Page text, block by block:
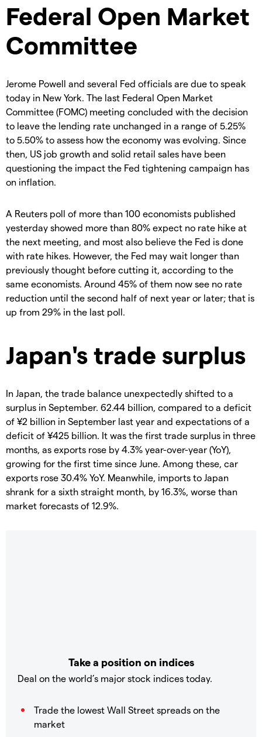
Federal Open Market
Committee
Jerome Powell and several Fed officials are due to speak
today in New York. The last Federal Open Market
Committee (FOMC) meeting concluded with the decision
to leave the lending rate unchanged in a range of 5.25%
to 5.50% to assess how the economy was evolving. Since
then, US job growth and solid retail sales have been
questioning the impact the Fed tightening campaign has
on inflation.
A Reuters poll of more than 100 economists published
yesterday showed more than 80% expect no rate hike at
the next meeting, and most also believe the Fed is done
with rate hikes. However, the Fed may wait longer than
previously thought before cutting it, according to the
same economists. Around 45% of them now see no rate
reduction until the second half of next year or later; that is
up from 29% in the last poll.
Japan's trade surplus
In Japan, the trade balance unexpectedly shifted to a
surplus in September. 62.44 billion, compared to a deficit
of ¥2 billion in September last year and expectations of a
deficit of ¥425 billion. It was the first trade surplus in three
months, as exports rose by 4.3% year-over-year (YoY),
growing for the first time since June. Among these, car
exports rose 30.4% YoY. Meanwhile, imports to Japan
shrank for a sixth straight month, by 16.3%, worse than
market forecasts of 12.9%.
Take a position on indices
Deal on the world’s major stock indices today.
Trade the lowest Wall Street spreads on the
market